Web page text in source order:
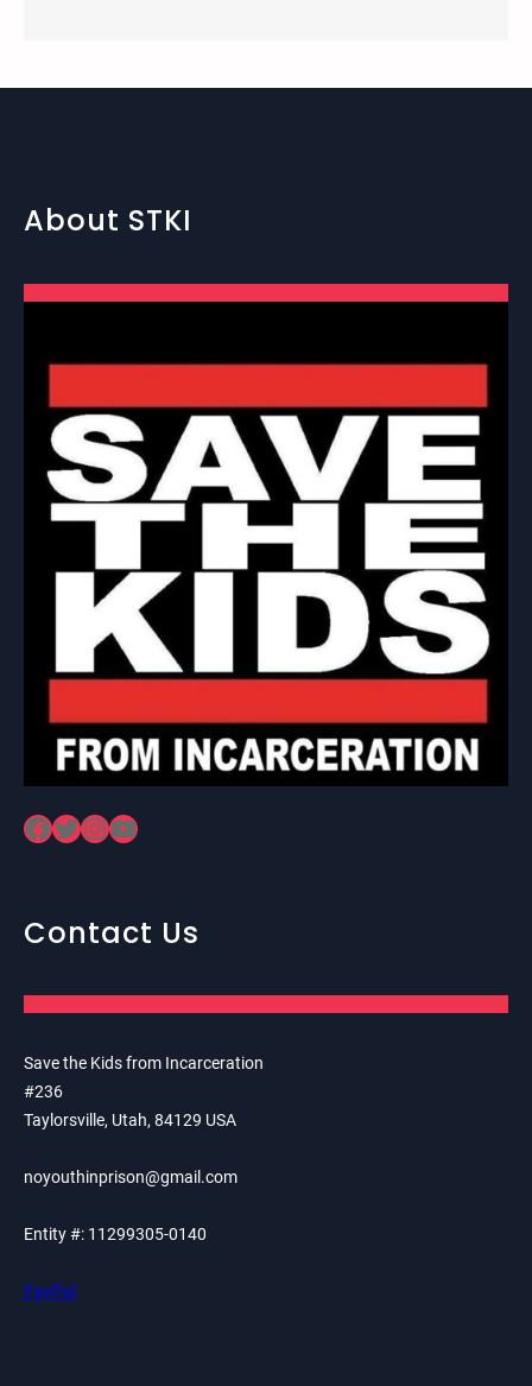
About STKI
Facebook Twitter InstagramYouTube
Contact Us
Save the Kids from Incarceration
#236
Taylorsville, Utah, 84129 USA
noyouthinprison@gmail.com
Entity #: 11299305-0140
PayPal